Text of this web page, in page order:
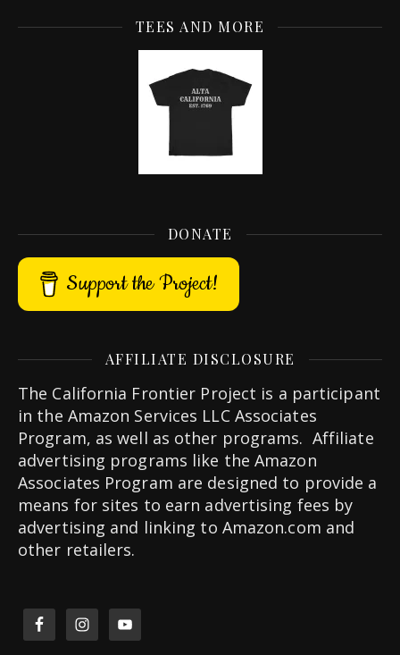
TEES AND MORE
DONATE
Support the Project!
AFFILIATE DISCLOSURE
The California Frontier Project is a participant
in the Amazon Services LLC Associates
Program, as well as other programs. Affiliate
advertising programs like the Amazon
Associates Program are designed to provide a
means for sites to earn advertising fees by
advertising and linking to Amazon.com and
other retailers.